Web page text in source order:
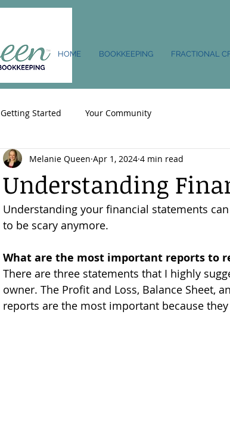
HOME BOOKKEEPING FRACTIONAL
Getting Started Your Community
Understanding
Melanie Queen Apr 1, 2024 4 min read
Understanding your financial statements
to be scary anymore.
What are the most important reports to
There are three statements that I highly
owner. The Profit and Loss, Balance Sheet,
reports are the most important because